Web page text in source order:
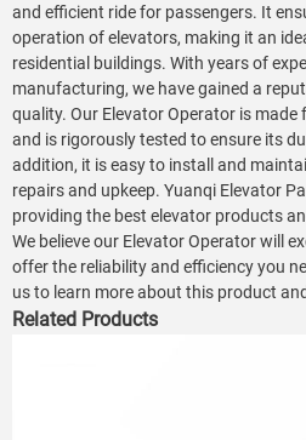
and efficient ride for passengers. It
operation of elevators, making it an
residential buildings. With years of
manufacturing, we have gained a
quality. Our Elevator Operator is
and is rigorously tested to ensure its
addition, it is easy to install and
repairs and upkeep. Yuanqi Elevator
providing the best elevator products
We believe our Elevator Operator will
offer the reliability and efficiency you
us to learn more about this product
Related Products